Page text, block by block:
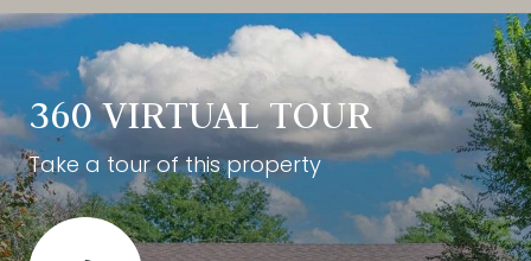
360 VIRTUAL TOUR
Take a tour of this property